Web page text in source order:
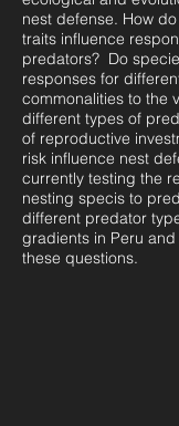
nest defense. How
traits influence
predators? Do
responses for
commonalities to the
different types of
of reproductive
risk influence nest
currently testing the
nesting specis to
different predator
gradients in Peru
these questions.